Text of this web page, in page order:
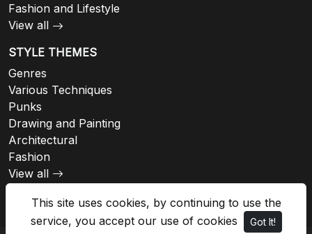
This site uses cookies, by continuing to use the
service, you accept our use of cookies
Got It!
Fashion and Lifestyle
View all
STYLE THEMES
Genres
Various Techniques
Punks
Drawing and Painting
Architectural
Fashion
View all